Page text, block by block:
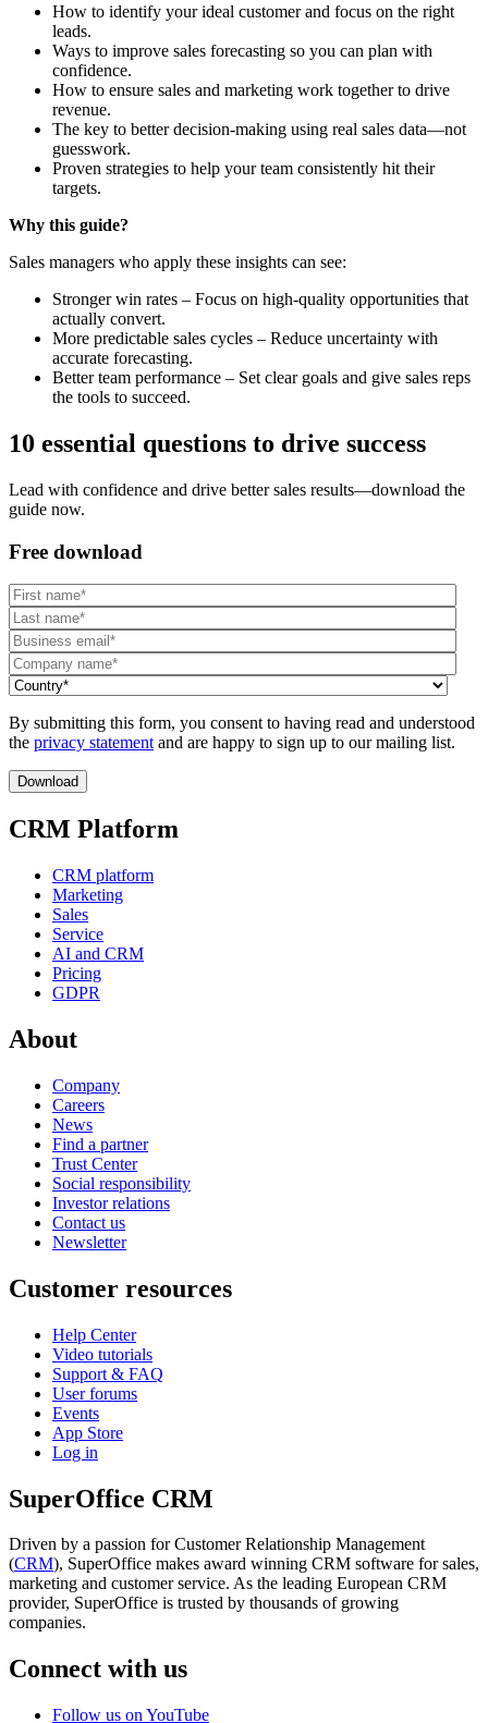
How to identify your ideal customer and focus on the right
leads.
Ways to improve sales forecasting so you can plan with
confidence.
How to ensure sales and marketing work together to drive
revenue.
The key to better decision-making using real sales data—not
guesswork.
Proven strategies to help your team consistently hit their
targets.
Why this guide?
Sales managers who apply these insights can see:
Stronger win rates – Focus on high-quality opportunities that
actually convert.
More predictable sales cycles – Reduce uncertainty with
accurate forecasting.
Better team performance – Set clear goals and give sales reps
the tools to succeed.
10 essential questions to drive success
Lead with confidence and drive better sales results—download the
guide now.
Free download
By submitting this form, you consent to having read and understood
the privacy statement and are happy to sign up to our mailing list.
CRM Platform
CRM platform
Marketing
Sales
Service
AI and CRM
Pricing
GDPR
About
Company
Careers
News
Find a partner
Trust Center
Social responsibility
Investor relations
Contact us
Newsletter
Customer resources
Help Center
Video tutorials
Support & FAQ
User forums
Events
App Store
Log in
SuperOffice CRM
Driven by a passion for Customer Relationship Management
(CRM), SuperOffice makes award winning CRM software for sales,
marketing and customer service. As the leading European CRM
provider, SuperOffice is trusted by thousands of growing
companies.
Connect with us
Follow us on YouTube